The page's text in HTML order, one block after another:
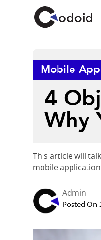
Mobile
4
Why
This article will
mobile
Admin
Posted